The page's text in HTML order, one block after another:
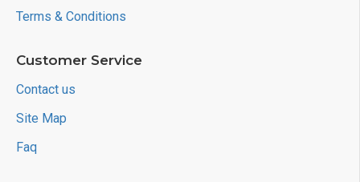
Terms & Conditions
Customer Service
Contact us
Site Map
Faq